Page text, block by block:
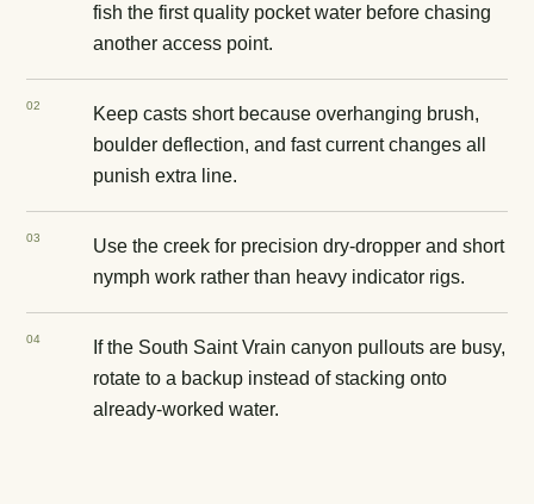
fish the first quality pocket water before chasing
another access point.
02
Keep casts short because overhanging brush,
boulder deflection, and fast current changes all
punish extra line.
03
Use the creek for precision dry-dropper and short
nymph work rather than heavy indicator rigs.
04
If the South Saint Vrain canyon pullouts are busy,
rotate to a backup instead of stacking onto
already-worked water.